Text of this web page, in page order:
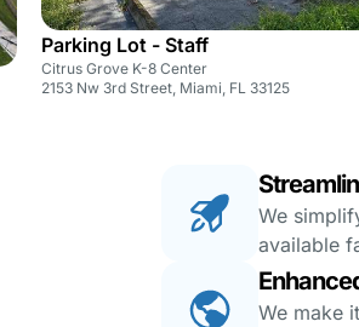
Parking Lot - Staff
Citrus Grove K-8 Center
2153 Nw 3rd Street, Miami, FL 33125
We
available
We make